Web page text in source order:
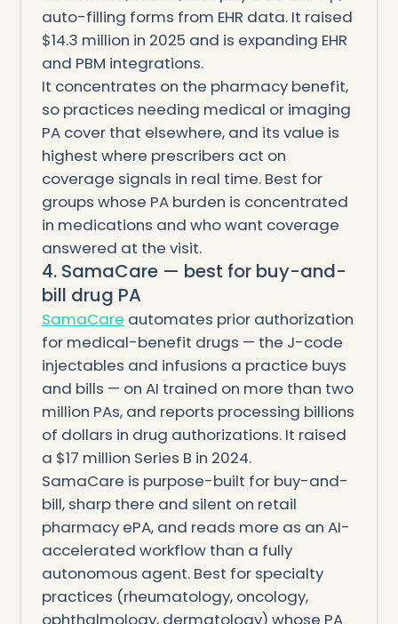
auto-filling forms from EHR data. It raised
$14.3 million in 2025 and is expanding EHR
and PBM integrations.
It concentrates on the pharmacy benefit,
so practices needing medical or imaging
PA cover that elsewhere, and its value is
highest where prescribers act on
coverage signals in real time. Best for
groups whose PA burden is concentrated
in medications and who want coverage
answered at the visit.
4. SamaCare — best for buy-and-
bill drug PA
SamaCare automates prior authorization
for medical-benefit drugs — the J-code
injectables and infusions a practice buys
and bills — on AI trained on more than two
million PAs, and reports processing billions
of dollars in drug authorizations. It raised
a $17 million Series B in 2024.
SamaCare is purpose-built for buy-and-
bill, sharp there and silent on retail
pharmacy ePA, and reads more as an AI-
accelerated workflow than a fully
autonomous agent. Best for specialty
practices (rheumatology, oncology,
ophthalmology, dermatology) whose PA